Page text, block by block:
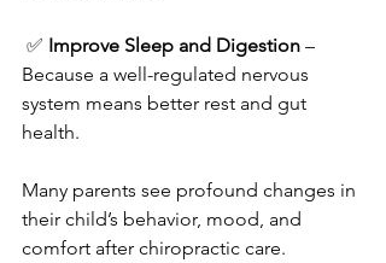
✅ Improve Sleep and Digestion –
Because a well-regulated nervous
system means better rest and gut
health.
Many parents see profound changes in
their child’s behavior, mood, and
comfort after chiropractic care.